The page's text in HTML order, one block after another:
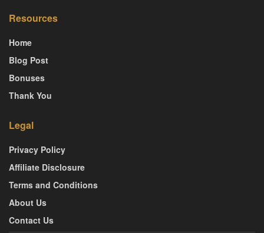
Resources
Home
Blog Post
Bonuses
Thank You
Legal
Privacy Policy
Affiliate Disclosure
Terms and Conditions
About Us
Contact Us